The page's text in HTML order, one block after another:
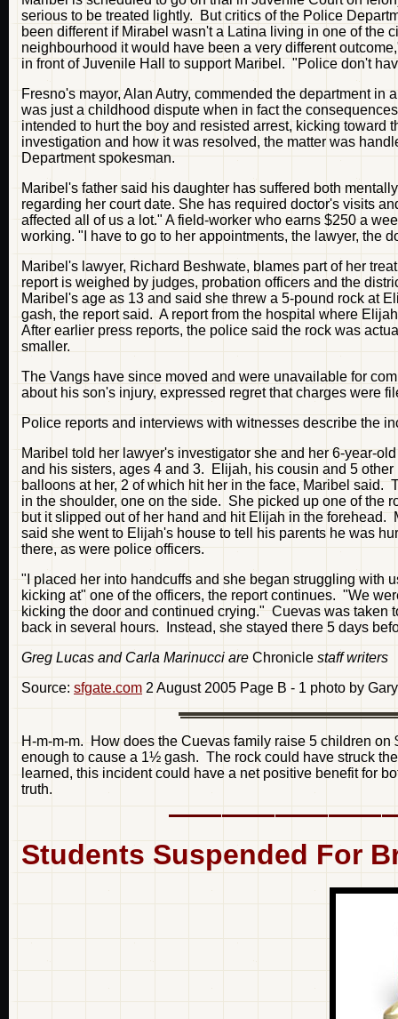
serious to be treated lightly. But critics of the Police
been different if Mirabel wasn't a Latina living in one of
neighbourhood it would have been a very different
in front of Juvenile Hall to support Maribel. "Police don't
Fresno's mayor, Alan Autry, commended the department
was just a childhood dispute when in fact the
intended to hurt the boy and resisted arrest, kicking
investigation and how it was resolved, the matter was
Department spokesman.
Maribel's father said his daughter has suffered both
regarding her court date. She has required doctor's visits
affected all of us a lot." A field-worker who earns $250 a
working. "I have to go to her appointments, the lawyer, the
Maribel's lawyer, Richard Beshwate, blames part of her
report is weighed by judges, probation officers and the
Maribel's age as 13 and said she threw a 5-pound rock at
gash, the report said. A report from the hospital where
After earlier press reports, the police said the rock was
smaller.
The Vangs have since moved and were unavailable for
about his son's injury, expressed regret that charges were
Police reports and interviews with witnesses describe the
Maribel told her lawyer's investigator she and her 6-year-
and his sisters, ages 4 and 3. Elijah, his cousin and 5
balloons at her, 2 of which hit her in the face, Maribel
in the shoulder, one on the side. She picked up one of the
but it slipped out of her hand and hit Elijah in the
said she went to Elijah's house to tell his parents he was
there, as were police officers.
"I placed her into handcuffs and she began struggling with
kicking at" one of the officers, the report continues. "We
kicking the door and continued crying." Cuevas was
back in several hours. Instead, she stayed there 5 days
Greg Lucas and Carla Marinucci are Chronicle staff writers
Source: sfgate.com 2 August 2005 Page B - 1 photo by
H-m-m-m. How does the Cuevas family raise 5 children
enough to cause a 1½ gash. The rock could have struck
learned, this incident could have a net positive benefit for
truth.
Students Suspended For